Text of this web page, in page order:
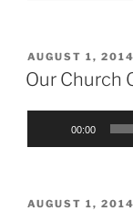
POSTED
ON
AUGUST 1, 2014
Our Church
00:00
POSTED
AUGUST 1, 2014